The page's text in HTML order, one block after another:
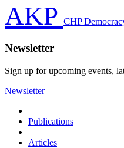
AKP CHP
Newsletter
Sign up for upcoming events,
Newsletter
Publications
Articles